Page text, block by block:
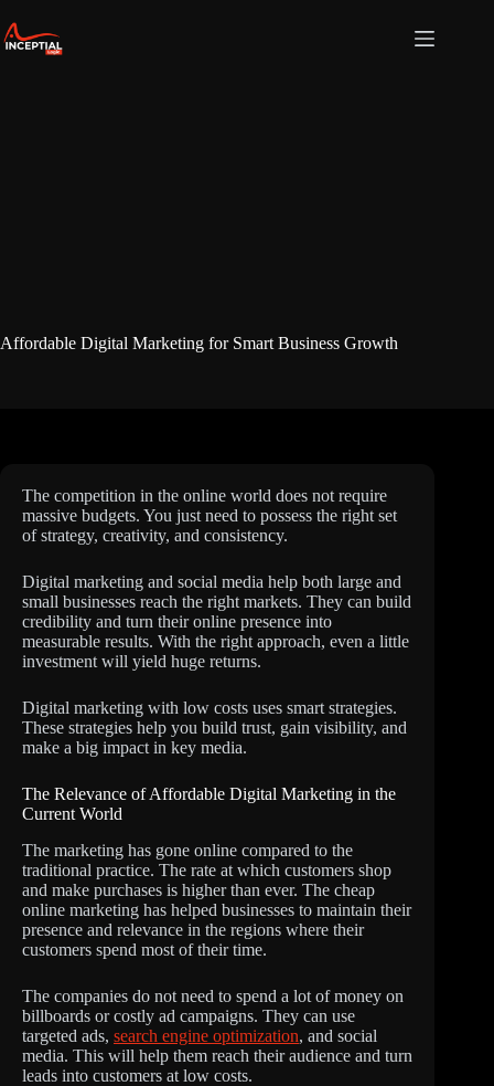
to
content
Affordable Digital Marketing for Smart Business Growth
The competition in the online world does not require
massive budgets. You just need to possess the right set
of strategy, creativity, and consistency.
Digital marketing and social media help both large and
small businesses reach the right markets. They can build
credibility and turn their online presence into
measurable results. With the right approach, even a little
investment will yield huge returns.
Digital marketing with low costs uses smart strategies.
These strategies help you build trust, gain visibility, and
make a big impact in key media.
The Relevance of Affordable Digital Marketing in the
Current World
The marketing has gone online compared to the
traditional practice. The rate at which customers shop
and make purchases is higher than ever. The cheap
online marketing has helped businesses to maintain their
presence and relevance in the regions where their
customers spend most of their time.
The companies do not need to spend a lot of money on
billboards or costly ad campaigns. They can use
targeted ads, search engine optimization, and social
media. This will help them reach their audience and turn
leads into customers at low costs.